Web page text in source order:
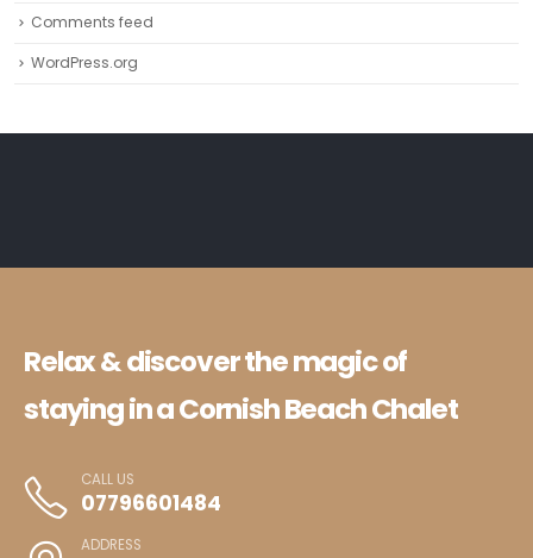
Comments feed
WordPress.org
Relax & discover the magic of
staying in a Cornish Beach Chalet
CALL US
07796601484
ADDRESS